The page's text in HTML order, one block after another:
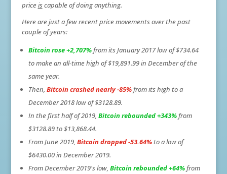
priceiscapable of doing anything.
Here are just a few recent price movements over the past
couple of years:
Bitcoin rose +2,707%from its January 2017 low of $734.64
to make an all-time high of $19,891.99 in December of the
same year.
Then, Bitcoin crashednearly -85%from its high to a
December 2018 low of $3128.89.
In the first half of 2019, Bitcoin rebounded +343%from
$3128.89 to $13,868.44.
From June 2019, Bitcoin dropped -53.64%to a low of
$6430.00 in December 2019.
From December 2019's low, Bitcoin rebounded +64%from